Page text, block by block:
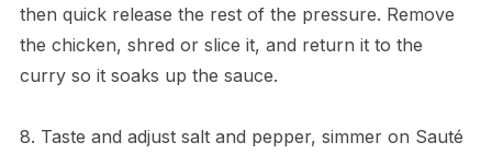
then quick release the rest of the pressure. Remove
the chicken, shred or slice it, and return it to the
curry so it soaks up the sauce.
8. Taste and adjust salt and pepper, simmer on Sauté